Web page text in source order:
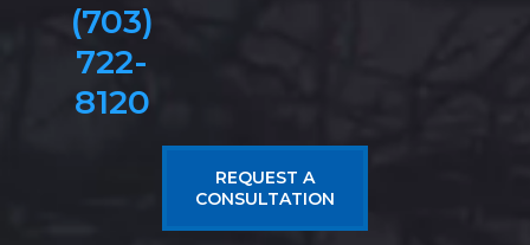
(703)
722-
8120
REQUEST A
CONSULTATION